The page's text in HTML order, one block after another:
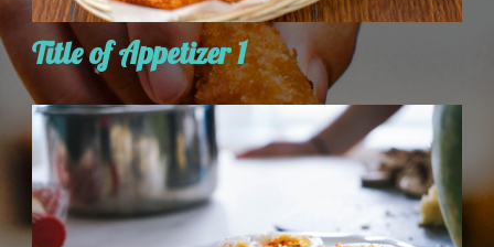
Title of Appetizer 1